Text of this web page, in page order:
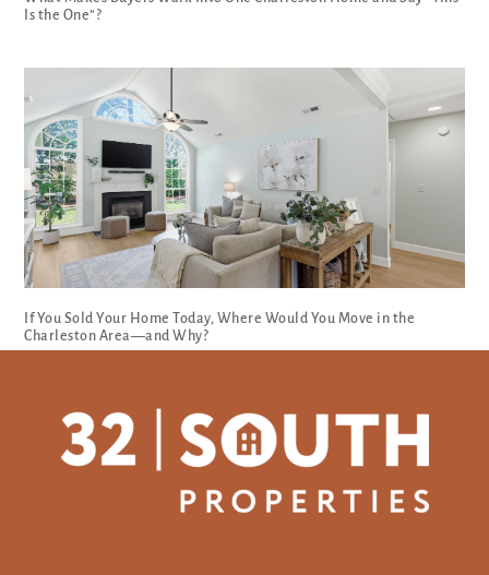
Is the One”?
If You Sold Your Home Today, Where Would You Move in the
Charleston Area—and Why?